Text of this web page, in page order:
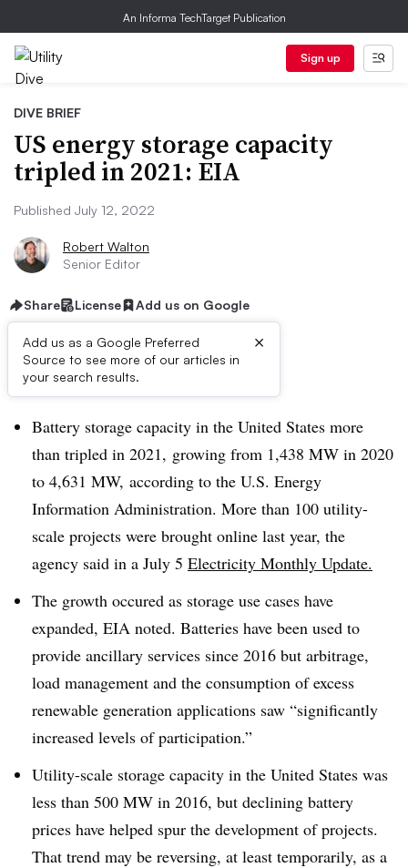
An Informa TechTarget Publication
Sign up
DIVE BRIEF
US energy storage capacity
tripled in 2021: EIA
Published July 12, 2022
Robert Walton
Senior Editor
Share License Add us on Google
Add us as a Google Preferred
Source to see more of our articles in
your search results.
×
Dive Brief:
Battery storage capacity in the United States more
than tripled in 2021, growing from 1,438 MW in 2020
to 4,631 MW, according to the U.S. Energy
Information Administration. More than 100 utility-
scale projects were brought online last year, the
agency said in a July 5 Electricity Monthly Update.
The growth occured as storage use cases have
expanded, EIA noted. Batteries have been used to
provide ancillary services since 2016 but arbitrage,
load management and the consumption of excess
renewable generation applications saw “significantly
increased levels of participation.”
Utility-scale storage capacity in the United States was
less than 500 MW in 2016, but declining battery
prices have helped spur the development of projects.
That trend may be reversing, at least temporarily, as a